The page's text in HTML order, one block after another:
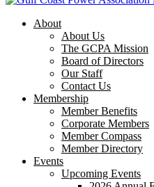
About
About Us
The GCPA Mission
Board of Directors
Our Staff
Contact Us
Membership
Member Benefits
Corporate Members
Member Compass
Member Directory
Events
Upcoming Events